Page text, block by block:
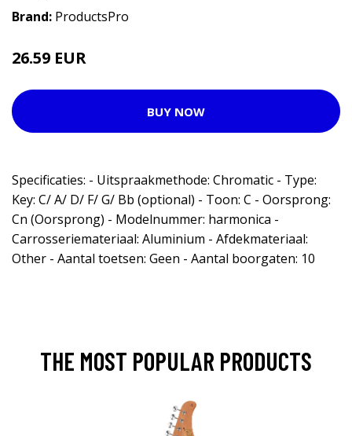
Brand: ProductsPro
26.59 EUR
BUY NOW
Specificaties: - Uitspraakmethode: Chromatic - Type:
Key: C/ A/ D/ F/ G/ Bb (optional) - Toon: C - Oorsprong:
Cn (Oorsprong) - Modelnummer: harmonica -
Carrosseriemateriaal: Aluminium - Afdekmateriaal:
Other - Aantal toetsen: Geen - Aantal boorgaten: 10
THE MOST POPULAR PRODUCTS